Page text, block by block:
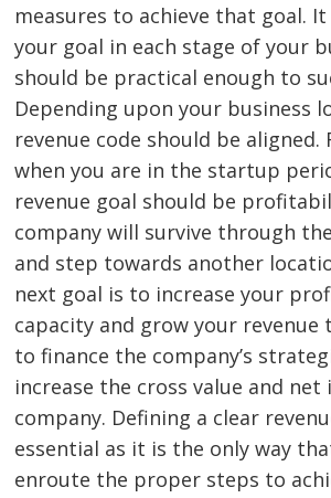
measures to achieve that goal.
your goal in each stage of your
should be practical enough to
Depending upon your business
revenue code should be aligned.
when you are in the startup
revenue goal should be
company will survive through
and step towards another
next goal is to increase your
capacity and grow your revenue
to finance the company’s
increase the cross value and
company. Defining a clear
essential as it is the only way
enroute the proper steps to